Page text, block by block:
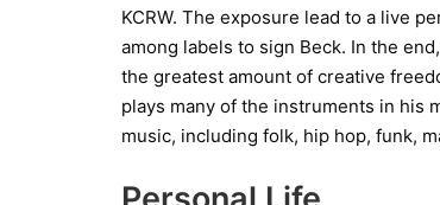
KCRW. The exposure lead to a live
among labels to sign Beck. In the
the greatest amount of creative
plays many of the instruments in his
music, including folk, hip hop, funk,